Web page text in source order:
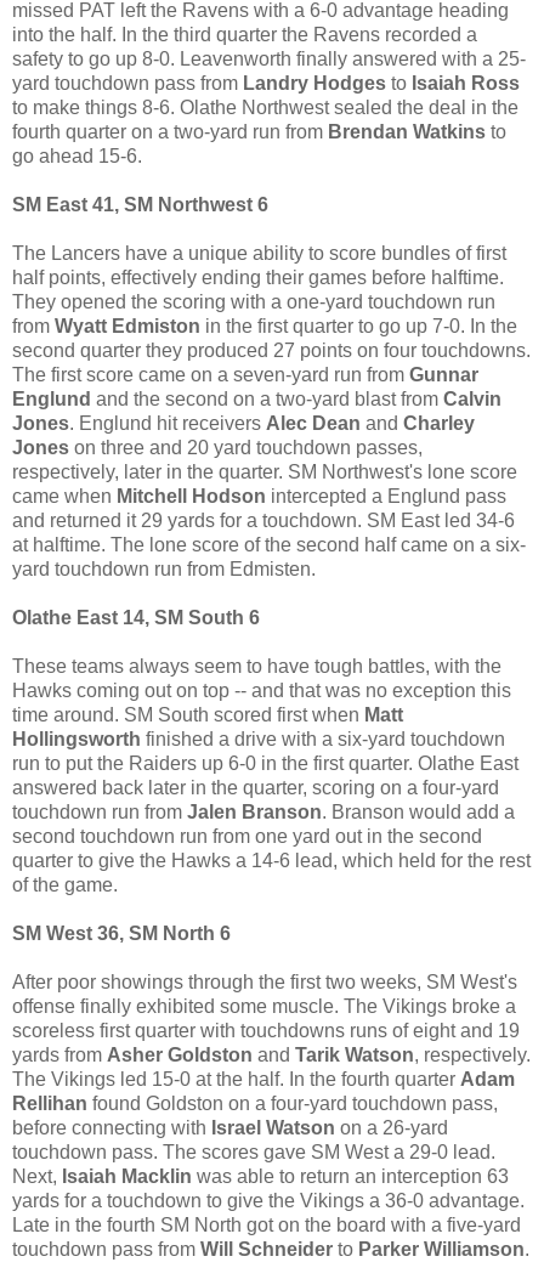
missed PAT left the Ravens with a 6-0 advantage heading
into the half. In the third quarter the Ravens recorded a
safety to go up 8-0. Leavenworth finally answered with a 25-
yard touchdown pass from Landry Hodges to Isaiah Ross
to make things 8-6. Olathe Northwest sealed the deal in the
fourth quarter on a two-yard run from Brendan Watkins to
go ahead 15-6.
SM East 41, SM Northwest 6
The Lancers have a unique ability to score bundles of first
half points, effectively ending their games before halftime.
They opened the scoring with a one-yard touchdown run
from Wyatt Edmiston in the first quarter to go up 7-0. In the
second quarter they produced 27 points on four touchdowns.
The first score came on a seven-yard run from Gunnar
Englund and the second on a two-yard blast from Calvin
Jones. Englund hit receivers Alec Dean and Charley
Jones on three and 20 yard touchdown passes,
respectively, later in the quarter. SM Northwest's lone score
came when Mitchell Hodson intercepted a Englund pass
and returned it 29 yards for a touchdown. SM East led 34-6
at halftime. The lone score of the second half came on a six-
yard touchdown run from Edmisten.
Olathe East 14, SM South 6
These teams always seem to have tough battles, with the
Hawks coming out on top -- and that was no exception this
time around. SM South scored first when Matt
Hollingsworth finished a drive with a six-yard touchdown
run to put the Raiders up 6-0 in the first quarter. Olathe East
answered back later in the quarter, scoring on a four-yard
touchdown run from Jalen Branson. Branson would add a
second touchdown run from one yard out in the second
quarter to give the Hawks a 14-6 lead, which held for the rest
of the game.
SM West 36, SM North 6
After poor showings through the first two weeks, SM West's
offense finally exhibited some muscle. The Vikings broke a
scoreless first quarter with touchdowns runs of eight and 19
yards from Asher Goldston and Tarik Watson, respectively.
The Vikings led 15-0 at the half. In the fourth quarter Adam
Rellihan found Goldston on a four-yard touchdown pass,
before connecting with Israel Watson on a 26-yard
touchdown pass. The scores gave SM West a 29-0 lead.
Next, Isaiah Macklin was able to return an interception 63
yards for a touchdown to give the Vikings a 36-0 advantage.
Late in the fourth SM North got on the board with a five-yard
touchdown pass from Will Schneider to Parker Williamson.